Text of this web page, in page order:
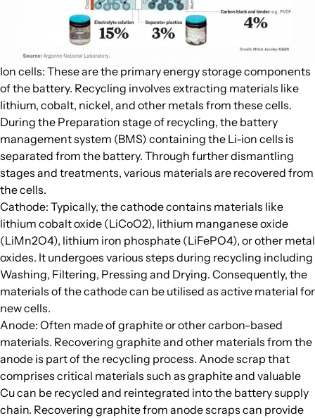
Ion cells: These are the primary energy storage components
of the battery. Recycling involves extracting materials like
lithium, cobalt, nickel, and other metals from these cells.
During the Preparation stage of recycling, the battery
management system (BMS) containing the Li-ion cells is
separated from the battery. Through further dismantling
stages and treatments, various materials are recovered from
the cells.
Cathode: Typically, the cathode contains materials like
lithium cobalt oxide (LiCoO2), lithium manganese oxide
(LiMn2O4), lithium iron phosphate (LiFePO4), or other metal
oxides. It undergoes various steps during recycling including
Washing, Filtering, Pressing and Drying. Consequently, the
materials of the cathode can be utilised as active material for
new cells.
Anode: Often made of graphite or other carbon-based
materials. Recovering graphite and other materials from the
anode is part of the recycling process. Anode scrap that
comprises critical materials such as graphite and valuable
Cu can be recycled and reintegrated into the battery supply
chain. Recovering graphite from anode scraps can provide